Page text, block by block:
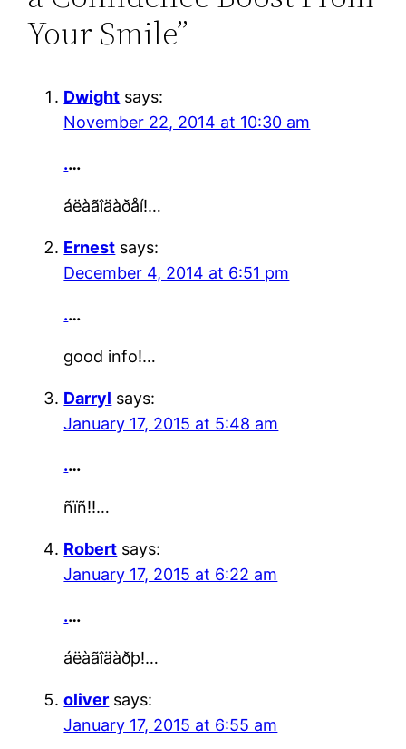
Your Smile”
Dwight says:
November 22, 2014 at 10:30 am
.…
áëàãîäàðåí!…
Ernest says:
December 4, 2014 at 6:51 pm
.…
good info!…
Darryl says:
January 17, 2015 at 5:48 am
.…
ñïñ!!…
Robert says:
January 17, 2015 at 6:22 am
.…
áëàãîäàðþ!…
oliver says:
January 17, 2015 at 6:55 am